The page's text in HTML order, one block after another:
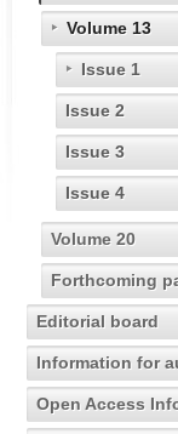
Volume 13
Issue 1
Issue 2
Issue 3
Issue 4
Volume 20
Forthcoming
Editorial board
Information for
Open Access